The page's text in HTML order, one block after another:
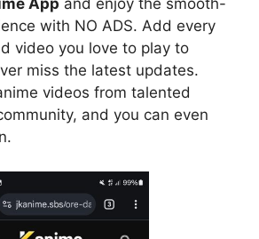
App and enjoy the smooth-
with NO ADS. Add every
video you love to play to
miss the latest updates.
videos from talented
and you can even